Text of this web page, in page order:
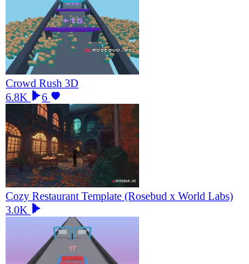
Crowd Rush 3D
6.8K
6
Cozy Restaurant Template (Rosebud x World Labs)
3.0K